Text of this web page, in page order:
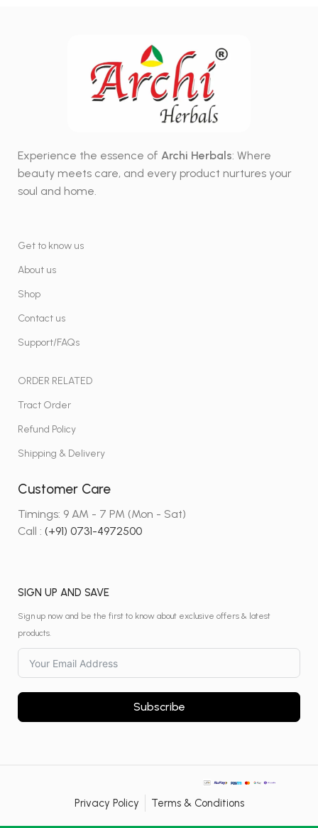
Experience the essence ofArchi Herbals: Where
beauty meets care, and every product nurtures your
soul and home.
Get to know us
About us
Shop
Contact us
Support/FAQs
ORDER RELATED
Tract Order
Refund Policy
Shipping & Delivery
Customer Care
Timings: 9 AM - 7 PM (Mon - Sat)
Call :(+91) 0731-4972500
SIGN UP AND SAVE
Sign up now and be the first to know about exclusive offers & latest
products.
Subscribe
Privacy Policy Terms & Conditions